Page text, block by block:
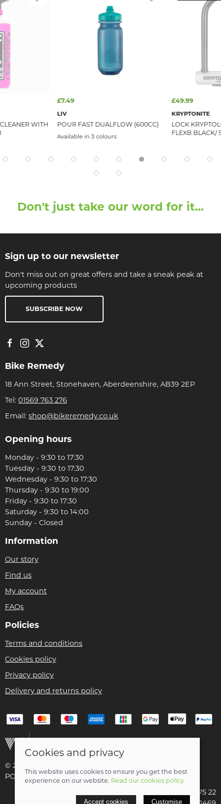
WITH
£7.49
LIV
POUR FAST DUALFLOW (600CC)
Available in 3 colours
£49.99
KRYPTONITE
LOCK
FLEXB BLACK/
Don't just take our word for it...
Sign up to our newsletter
Don't miss out on great offers and take a sneak peak at
upcoming products
SUBSCRIBE NOW
Bike Remedy
18 Ann Street, Stonehaven, Aberdeenshire, AB39 2EP
Tel: 01569 763 276
Email: shop@bikeremedy.co.uk
Opening hours
Monday - 9:30 to 17:30
Tuesday - 9:30 to 17:30
Wednesday - 9:30 to 17:30
Thursday - 9:30 to 19:00
Friday - 9:30 to 17:30
Saturday - 9:30 to 14:00
Sunday - Closed
Information
Our story
Find us
My account
FAQs
Policies
Terms and conditions
Cookies policy
Privacy policy
Delivery and returns policy
© 2026 Christian Franklin t/a Bike Remedy |
POS and eCommerce bySaledock
VAT Registration: 154 3175 22
Cookies and privacy
This website uses cookies to ensure you get the best
experience on our website. Read our cookies policy
Accept cookies Customise